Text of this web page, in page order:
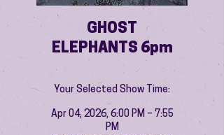
GHOST
ELEPHANTS 6pm
Your Selected Show Time:
Apr 04, 2026, 6:00 PM – 7:55
PM